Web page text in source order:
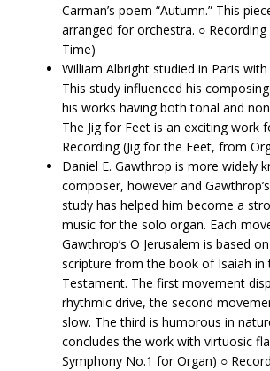
Carman’s poem “Autumn.” This
arranged for orchestra. ○
Time)
William​ ​Albright​ ​studied in Paris
This study influenced his
his works having both tonal and
The Jig for Feet is an exciting work
Recording (Jig for the Feet, from
Daniel​ ​E.​ ​Gawthrop​ ​is more widely
composer, however and
study has helped him become a
music for the solo organ. Each
Gawthrop’s O Jerusalem is based
scripture from the book of Isaiah in
Testament. The first movement
rhythmic drive, the second
slow. The third is humorous in
concludes the work with virtuosic
Symphony No.1 for Organ) ○